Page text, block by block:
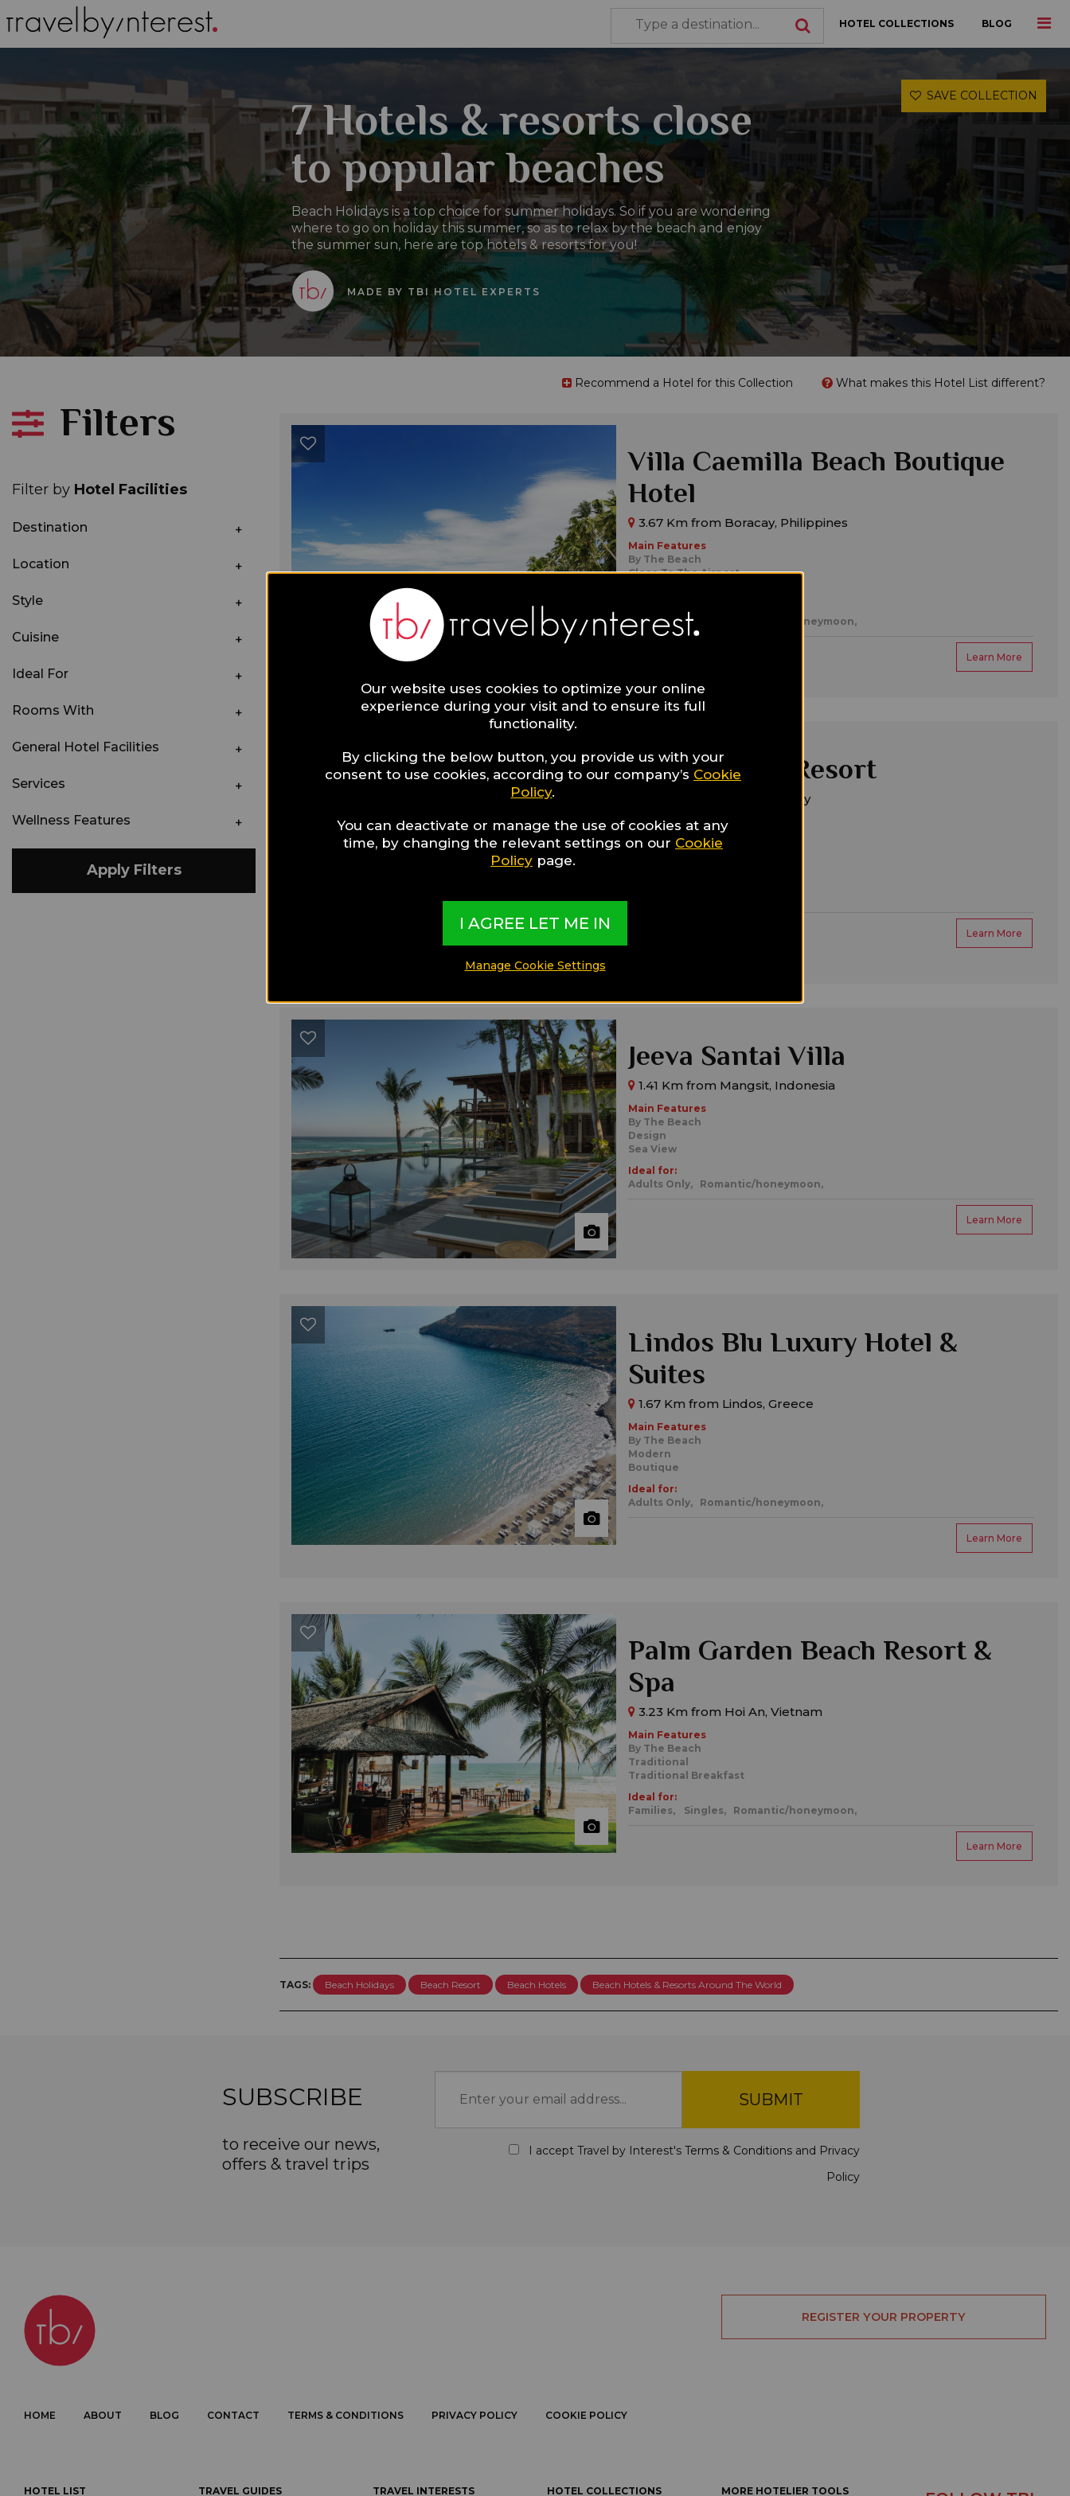
HOTEL COLLECTIONS BLOG
SAVE COLLECTION
7 Hotels & resorts close
to popular beaches
Beach Holidays is a top choice for summer holidays. So if you are wondering
where to go on holiday this summer, so as to relax by the beach and enjoy
the summer sun, here are top hotels & resorts for you!
MADE BY TBI HOTEL EXPERTS
Filters
Filter by Hotel Facilities
Destination
Location
Style
Cuisine
Ideal For
Rooms With
General Hotel Facilities
Services
Wellness Features
Apply Filters
Recommend a Hotel for this Collection What makes this Hotel List different?
Villa Caemilla Beach Boutique
Hotel
3.67 Km from Boracay, Philippines
Main Features
By The Beach
Close To The Airport
Families, Singles, Romantic/honeymoon,
Learn More
Gloria Verde Resort
3.18 Km from Belek, Turkey
Main Features
By The Beach
Swimming Pool
Learn More
Jeeva Santai Villa
1.41 Km from Mangsit, Indonesia
Main Features
By The Beach
Design
Sea View
Ideal for:
Adults Only,
Romantic/honeymoon,
Learn More
Lindos Blu Luxury Hotel &
Suites
1.67 Km from Lindos, Greece
Main Features
By The Beach
Modern
Boutique
Ideal for:
Adults Only,
Romantic/honeymoon,
Learn More
Palm Garden Beach Resort &
Spa
3.23 Km from Hoi An, Vietnam
Main Features
By The Beach
Traditional
Traditional Breakfast
Ideal for:
Families,
Singles, Romantic/honeymoon,
Learn More
TAGS: Beach Holidays Beach Resort Beach Hotels Beach Hotels & Resorts Around The World
SUBSCRIBE
to receive our news,
offers & travel trips
SUBMIT
I accept Travel by Interest's Terms & Conditionsand Privacy
Policy
REGISTER YOUR PROPERTY
HOME ABOUT BLOG CONTACT TERMS & CONDITIONS PRIVACY POLICY COOKIE POLICY
HOTEL LIST TRAVEL GUIDES TRAVEL INTERESTS HOTEL COLLECTIONS MORE HOTELIER TOOLS
Our website uses cookies to optimize your online
experience during your visit and to ensure its full
functionality.
By clicking the below button, you provide us with your
consent to use cookies, according to our company’s Cookie
Policy.
You can deactivate or manage the use of cookies at any
time, by changing the relevant settings on our Cookie
Policypage.
I AGREE LET ME IN
Manage Cookie Settings